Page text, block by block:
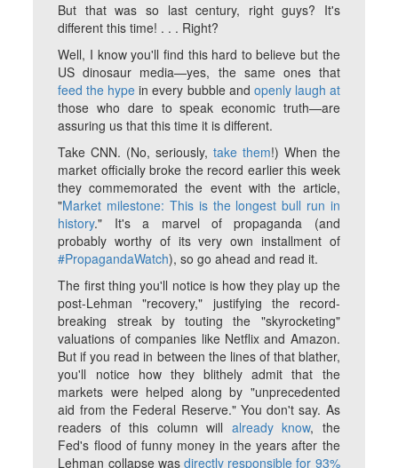
But that was so last century, right guys? It's
different this time! . . . Right?
Well, I know you'll find this hard to believe but the
US dinosaur media—yes, the same ones that
feed the hype in every bubble and openly laugh at
those who dare to speak economic truth—are
assuring us that this time itis different.
Take CNN. (No, seriously, take them!) When the
market officially broke the record earlier this week
they commemorated the event with the article,
"Market milestone: This is the longest bull run in
history." It's a marvel of propaganda (and
probably worthy of its very own installment of
#PropagandaWatch), so go ahead and read it.
The first thing you'll notice is how they play up the
post-Lehman "recovery," justifying the record-
breaking streak by touting the "skyrocketing"
valuations of companies like Netflix and Amazon.
But if you read in between the lines of that blather,
you'll notice how they blithely admit that the
markets were helped along by "unprecedented
aid from the Federal Reserve." You don't say. As
readers of this column will already know, the
Fed's flood of funny money in the years after the
Lehman collapse was directly responsible for 93%